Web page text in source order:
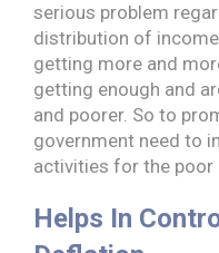
serious problem
distribution of
getting more and
getting enough and
and poorer. So to
government need to
activities for the poor
Helps In